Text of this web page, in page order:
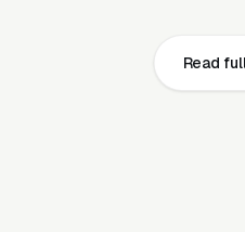
prominent click-to-call
every page, visible
Read